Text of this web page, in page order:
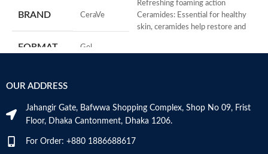
BRAND ‎CeraVe
FORMAT ‎Gel
VOLUME
SKIN TYPE ‎All
Refreshing foaming action
Ceramides: Essential for healthy
skin, ceramides help restore and
and calms the skin
Non-comedogenic, non-irritating
OUR ADDRESS
Jahangir Gate, Bafwwa Shopping Complex, Shop No 09, Frist
Floor, Dhaka Cantonment, Dhaka 1206.
For Order: +880 1886688617